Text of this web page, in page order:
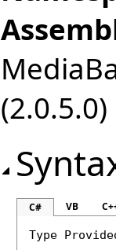
(2.0.5.0)
C# VB
Type